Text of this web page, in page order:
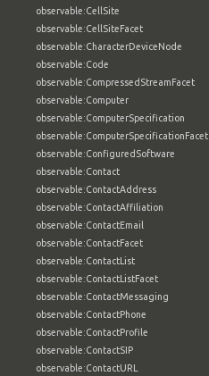
observable:CellSite
observable:CellSiteFacet
observable:CharacterDeviceNode
observable:Code
observable:CompressedStreamFacet
observable:Computer
observable:ComputerSpecification
observable:ComputerSpecificationFacet
observable:ConfiguredSoftware
observable:Contact
observable:ContactAddress
observable:ContactAffiliation
observable:ContactEmail
observable:ContactFacet
observable:ContactList
observable:ContactListFacet
observable:ContactMessaging
observable:ContactPhone
observable:ContactProfile
observable:ContactSIP
observable:ContactURL